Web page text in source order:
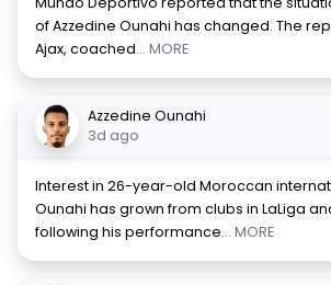
of Azzedine Ounahi has changed. The
Ajax, coached... MORE
Azzedine Ounahi
3d ago
Interest in 26-year-old Moroccan
Ounahi has grown from clubs in LaLiga
following his performance... MORE